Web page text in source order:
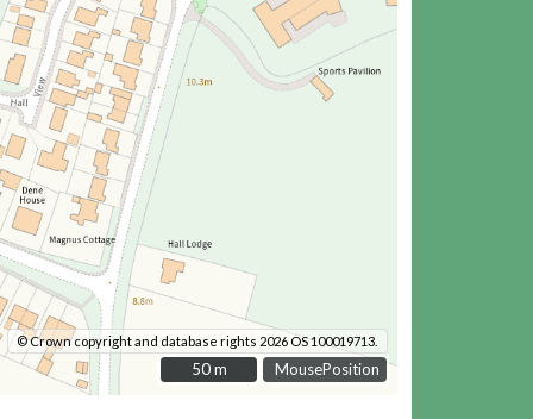
MousePosition
© Crown copyright and database rights 2026 OS 100019713.
50 m
50 m